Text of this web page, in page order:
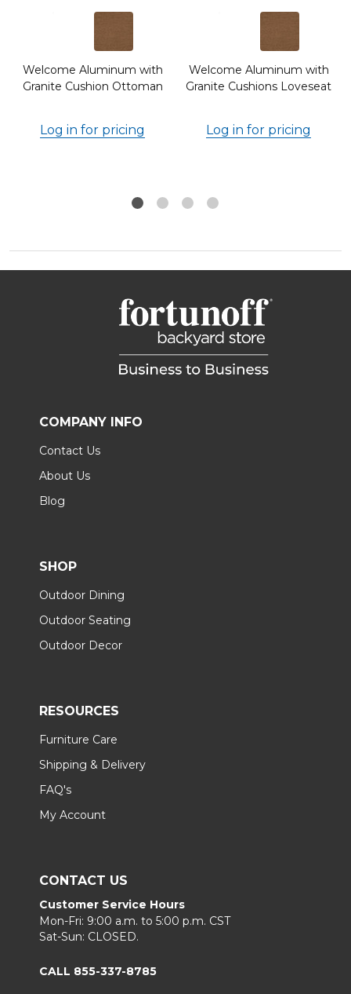
Welcome Aluminum with
Granite Cushion Ottoman
Log in for pricing
Welcome Aluminum with
Granite Cushions Loveseat
Log in for pricing
COMPANY INFO
Contact Us
About Us
Blog
SHOP
Outdoor Dining
Outdoor Seating
Outdoor Decor
RESOURCES
Furniture Care
Shipping & Delivery
FAQ's
My Account
CONTACT US
Customer Service Hours
Mon-Fri: 9:00 a.m. to 5:00 p.m. CST
Sat-Sun: CLOSED.
CALL 855-337-8785